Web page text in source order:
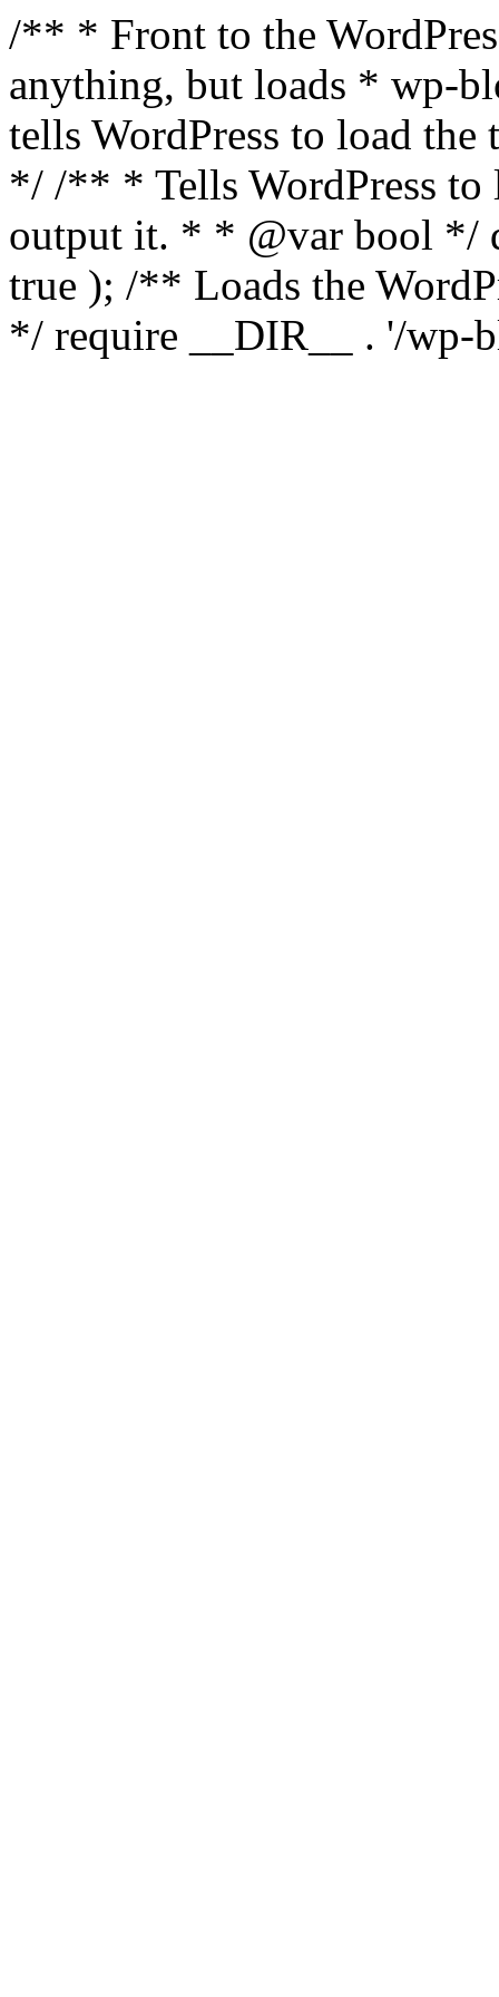
/** * Front to the
anything, but loads * wp-
tells WordPress to load the
*/ /** * Tells WordPress to
output it. * * @var bool */
true ); /** Loads the
*/ require __DIR__ . '/wp-